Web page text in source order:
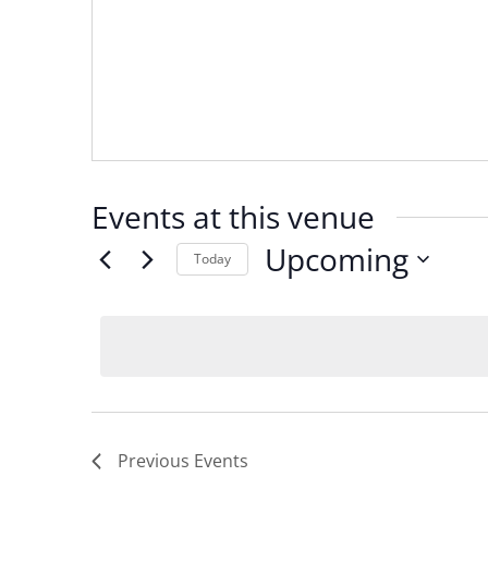
Events at this venue
Today Upcoming
Previous Events